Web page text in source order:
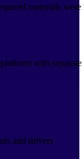
materials
with
and drivers